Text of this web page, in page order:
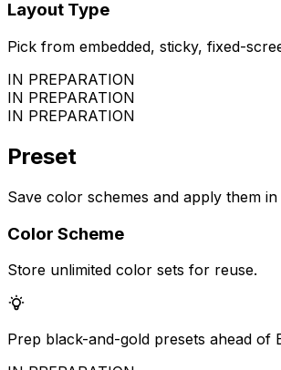
Layout Type
Pick from embedded, sticky, fixed-
IN PREPARATION
IN PREPARATION
IN PREPARATION
Preset
Save color schemes and apply them
Color Scheme
Store unlimited color sets for reuse.
Prep black-and-gold presets ahead of